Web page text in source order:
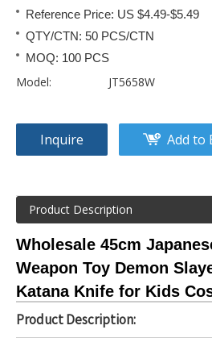
Reference Price: US $4.49-$5.49
QTY/CTN: 50 PCS/CTN
MOQ: 100 PCS
Model: JT5658W
Inquire Add to
Product Description
Wholesale 45cm
Weapon Toy Demon
Katana Knife for Kids
Product Description: